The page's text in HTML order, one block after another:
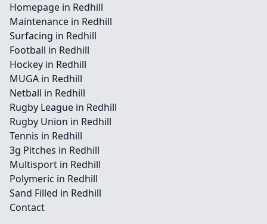
Homepage in Redhill
Maintenance in Redhill
Surfacing in Redhill
Football in Redhill
Hockey in Redhill
MUGA in Redhill
Netball in Redhill
Rugby League in Redhill
Rugby Union in Redhill
Tennis in Redhill
3g Pitches in Redhill
Multisport in Redhill
Polymeric in Redhill
Sand Filled in Redhill
Contact